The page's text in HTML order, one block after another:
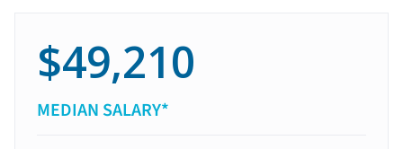
$49,210
MEDIAN SALARY*